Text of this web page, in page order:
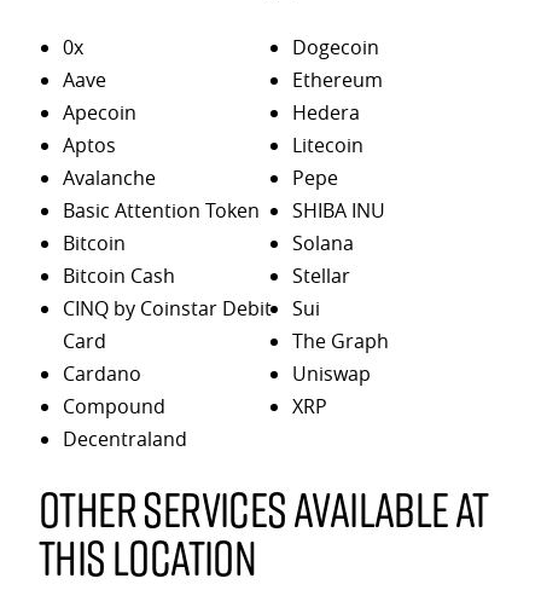
0x
Aave
Apecoin
Aptos
Avalanche
Basic Attention Token
Bitcoin
Bitcoin Cash
CINQ by Coinstar Debit
Card
Cardano
Compound
Decentraland
Dogecoin
Ethereum
Hedera
Litecoin
Pepe
SHIBA INU
Solana
Stellar
Sui
The Graph
Uniswap
XRP
Other services available at
this location